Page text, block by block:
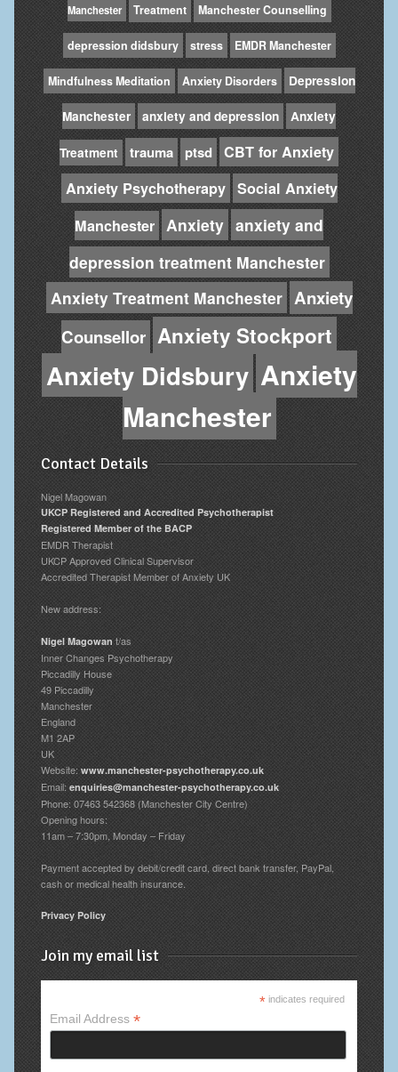
Manchester Treatment Manchester Counselling
depression didsbury stress EMDR Manchester
Mindfulness Meditation Anxiety Disorders Depression
Manchester anxiety and depression Anxiety
Treatment trauma ptsd CBT for Anxiety
Anxiety Psychotherapy Social Anxiety
Manchester
Anxiety anxiety and
depression treatment Manchester
Anxiety Treatment Manchester Anxiety
Counsellor Anxiety Stockport
Anxiety Didsbury Anxiety
Manchester
Contact Details
Nigel Magowan
UKCP Registered and Accredited Psychotherapist
Registered Member of the BACP
EMDR Therapist
UKCP Approved Clinical Supervisor
Accredited Therapist Member of Anxiety UK
New address:
Nigel Magowan t/as
Inner Changes Psychotherapy
Piccadilly House
49 Piccadilly
Manchester
England
M1 2AP
UK
Website: www.manchester-psychotherapy.co.uk
Email: enquiries@manchester-psychotherapy.co.uk
Phone: 07463 542368 (Manchester City Centre)
Opening hours:
11am – 7:30pm, Monday – Friday
Payment accepted by debit/credit card, direct bank transfer, PayPal,
cash or medical health insurance.
Privacy Policy
Join my email list
* indicates required
Email Address*